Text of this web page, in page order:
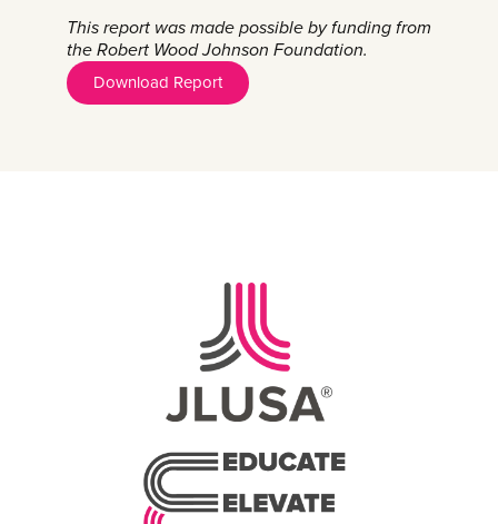
This report was made possible by funding from
the Robert Wood Johnson Foundation.
Download Report